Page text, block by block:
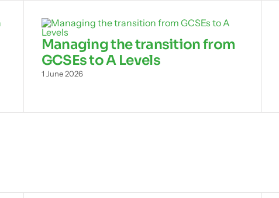
Managing the transition from
GCSEs to A Levels
1 June 2026